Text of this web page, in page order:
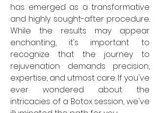
has emerged as a transformative
and highly sought-after procedure.
While the results may appear
enchanting, it's important to
recognize that the journey to
rejuvenation demands precision,
expertise, and utmost care. If you've
ever wondered about the
intricacies of a Botox session, we've